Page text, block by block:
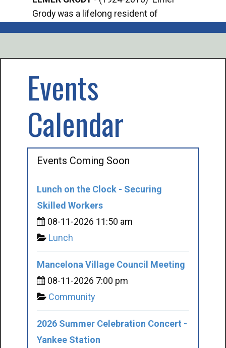
Grody was a lifelong resident of
Events
Calendar
Events Coming Soon
Lunch on the Clock - Securing
Skilled Workers
08-11-2026 11:50 am
Lunch
Mancelona Village Council Meeting
08-11-2026 7:00 pm
Community
2026 Summer Celebration Concert -
Yankee Station